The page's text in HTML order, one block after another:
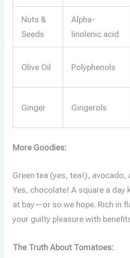
Nuts &
Seeds
Alpha-
linolenic acid
Olive Oil Polyphenols
Ginger Gingerols
More Goodies:
Green tea (yes, tea!), avocado,
Yes, chocolate! A square a day
at bay—or so we hope. Rich in
your guilty pleasure with
The Truth About Tomatoes: